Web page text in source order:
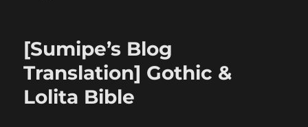
[Sumipe’s Blog
Translation] Gothic &
Lolita Bible